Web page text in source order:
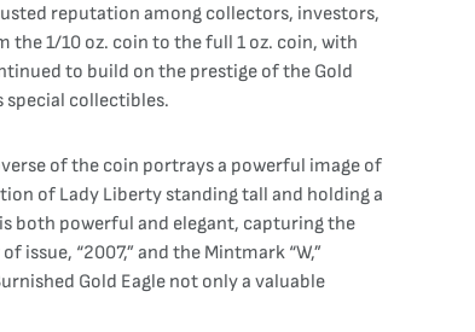
reputation among collectors, investors,
1/10 oz. coin to the full 1 oz. coin, with
to build on the prestige of the Gold
special collectibles.
of the coin portrays a powerful image of
of Lady Liberty standing tall and holding a
both powerful and elegant, capturing the
“2007,” and the Mintmark “W,”
Gold Eagle not only a valuable